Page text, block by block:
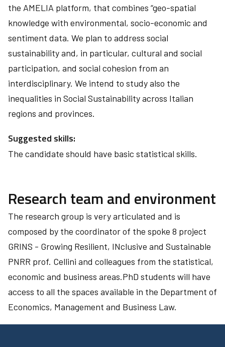
the AMELIA platform, that combines “geo-spatial
knowledge with environmental, socio-economic and
sentiment data. We plan to address social
sustainability and, in particular, cultural and social
participation, and social cohesion from an
interdisciplinary. We intend to study also the
inequalities in Social Sustainability across Italian
regions and provinces.
Suggested skills:
The candidate should have basic statistical skills.
Research team and environment
The research group is very articulated and is
composed by the coordinator of the spoke 8 project
GRINS - Growing Resilient, INclusive and Sustainable
PNRR prof. Cellini and colleagues from the statistical,
economic and business areas.PhD students will have
access to all the spaces available in the Department of
Economics, Management and Business Law.